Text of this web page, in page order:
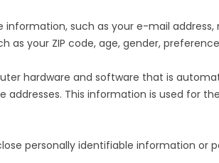
HOW TO
MESSAGE
information, such as your e-mail
as your ZIP code, age, gender,
hardware and software that is
addresses. This information is used for
personally identifiable information